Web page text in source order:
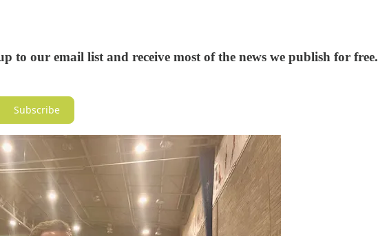
to our email list and receive most of the news we publish for free.
Subscribe